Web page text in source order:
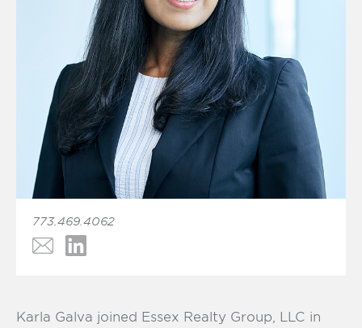
773.469.4062
Karla Galva joined Essex Realty Group, LLC in